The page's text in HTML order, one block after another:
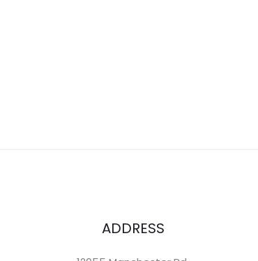
ADDRESS